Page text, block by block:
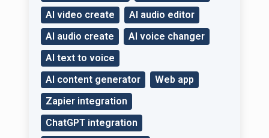
AI video create
AI audio editor
AI audio create
AI voice changer
AI text to voice
AI content generator
Web app
Zapier integration
ChatGPT integration